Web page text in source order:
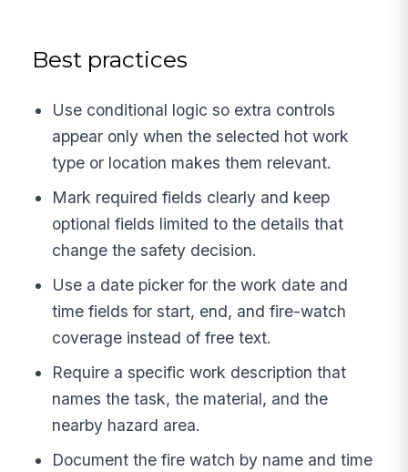
Best practices
Use conditional logic so extra controls
appear only when the selected hot work
type or location makes them relevant.
Mark required fields clearly and keep
optional fields limited to the details that
change the safety decision.
Use a date picker for the work date and
time fields for start, end, and fire-watch
coverage instead of free text.
Require a specific work description that
names the task, the material, and the
nearby hazard area.
Document the fire watch by name and time